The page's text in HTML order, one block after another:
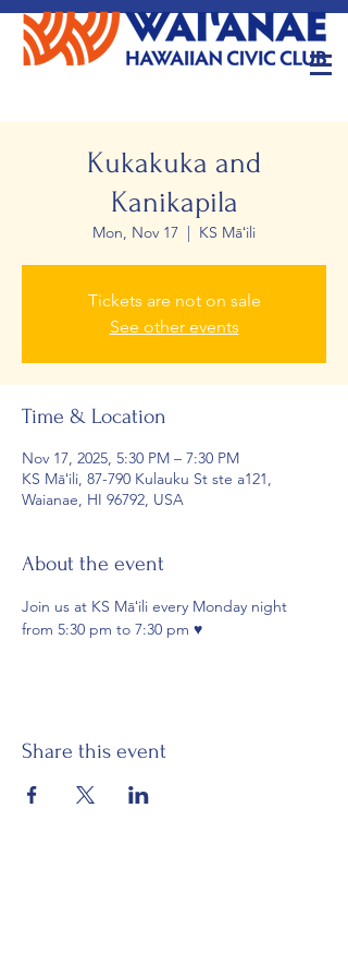
Kukakuka and
Kanikapila
Mon, Nov 17
  |
KS Māʻili
Tickets are not on sale
See other events
Time & Location
Nov 17, 2025, 5:30 PM – 7:30 PM
KS Māʻili, 87-790 Kulauku St ste a121,
Waianae, HI 96792, USA
About the event
Join us at KS Māʻili every Monday night
from 5:30 pm to 7:30 pm ♥️
Share this event